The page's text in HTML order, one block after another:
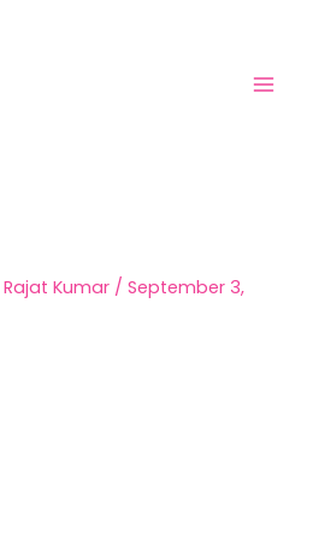
Rajat Kumar / September 3,